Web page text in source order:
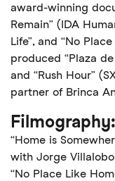
award-winning
Remain” (IDA
Life”, and “No
produced “Plaza
and “Rush Hour”
partner of Brinca
Filmography:
“Home is
with Jorge
“No Place Like